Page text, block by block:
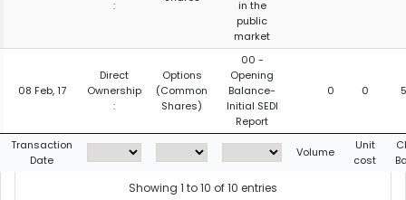
:
in the
public
market
08 Feb, 17
Direct
Ownership
:
Options
(Common
Shares)
00 -
Opening
Balance-
Initial SEDI
Report
0 0
Transaction
Date
Volume
Unit
cost
Showing 1 to 10 of 10 entries